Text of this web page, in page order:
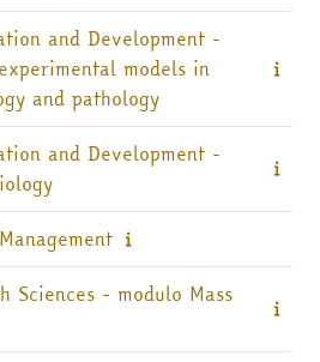
and Development -
models in
and pathology
and Development -
Sciences - modulo Mass